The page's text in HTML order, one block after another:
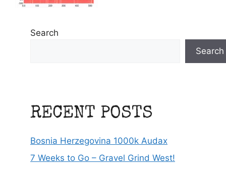
Search
Search
RECENT POSTS
Bosnia Herzegovina 1000k Audax
7 Weeks to Go – Gravel Grind West!